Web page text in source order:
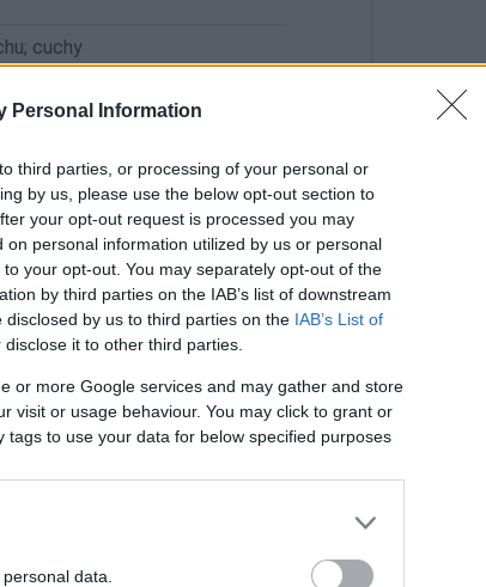
Personal Information
third parties, or processing of your personal or
by us, please use the below opt-out section to
your opt-out request is processed you may
personal information utilized by us or personal
your opt-out. You may separately opt-out of the
by third parties on the IAB’s list of downstream
by us to third parties on the IAB’s List of
it to other third parties.
or more Google services and may gather and store
visit or usage behaviour. You may click to grant or
to use your data for below specified purposes
data.
cuchy